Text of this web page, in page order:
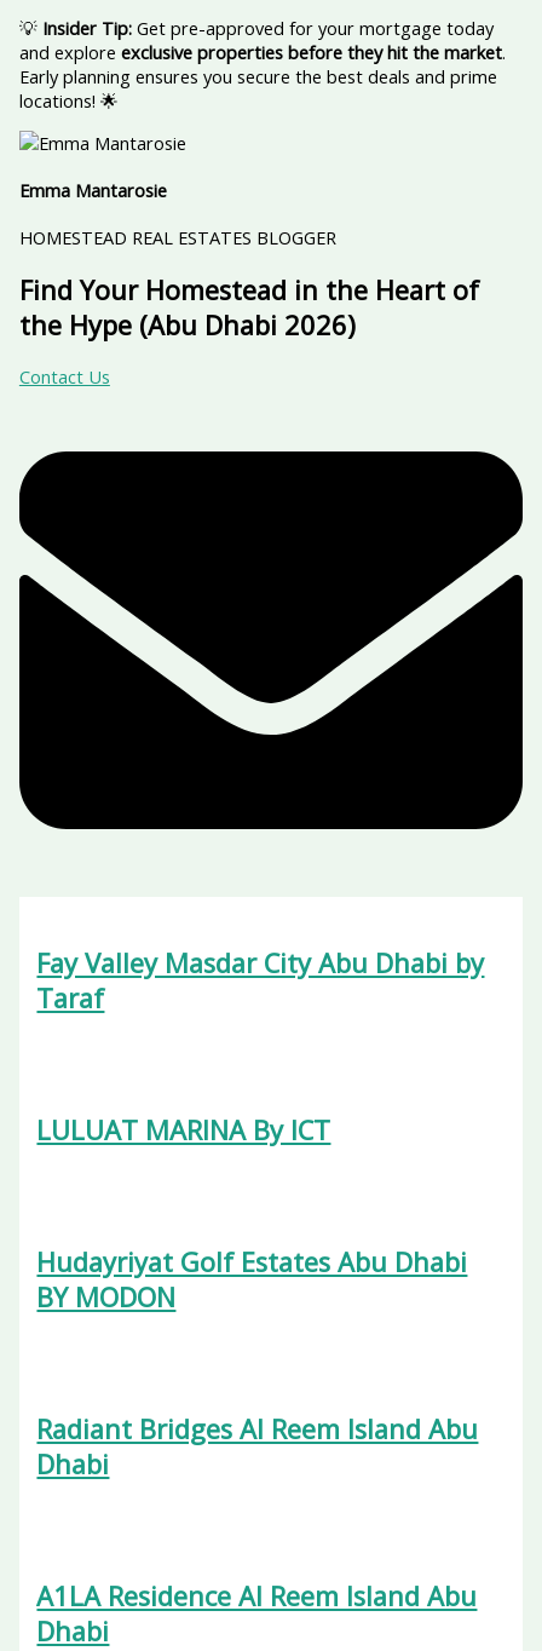
💡 Insider Tip:Get pre-approved for your mortgage today
and explore exclusive properties before they hit the market.
Early planning ensures you secure the best deals and prime
locations! 🌟
Emma Mantarosie
HOMESTEAD REAL ESTATES BLOGGER
Find Your Homestead in the Heart of
the Hype (Abu Dhabi 2026)
Contact Us
Fay Valley Masdar City Abu Dhabi by
Taraf
LULUAT MARINA By ICT
Hudayriyat Golf Estates Abu Dhabi
BY MODON
Radiant Bridges Al Reem Island Abu
Dhabi
A1LA Residence Al Reem Island Abu
Dhabi